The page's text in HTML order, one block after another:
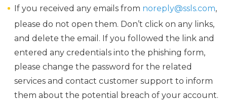
If you received any emails from noreply@ssls.com,
please do not open them. Don’t click on any links,
and delete the email. If you followed the link and
entered any credentials into the phishing form,
please change the password for the related
services and contact customer support to inform
them about the potential breach of your account.